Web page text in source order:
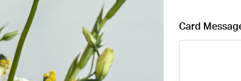
Card